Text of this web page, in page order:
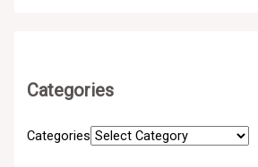
Categories
Categories